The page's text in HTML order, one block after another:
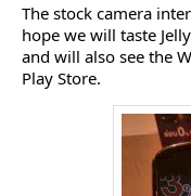
The stock camera
hope we will taste
and will also see the
Play Store.